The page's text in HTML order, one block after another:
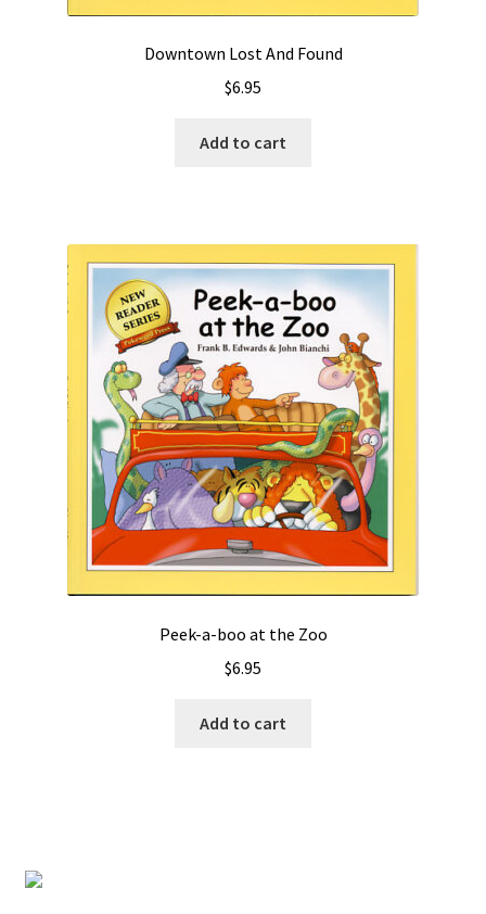
Downtown Lost And Found
$6.95
Add to cart
Peek-a-boo at the Zoo
$6.95
Add to cart